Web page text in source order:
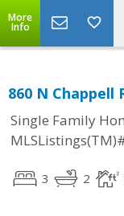
More
Info
860 N Chappell
Single Family
3 2